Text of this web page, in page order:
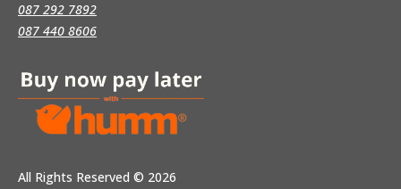
087 292 7892
087 440 8606
All Rights Reserved © 2026